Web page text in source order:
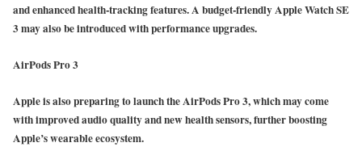
and enhanced health-tracking features. A budget-friendly Apple Watch SE
3 may also be introduced with performance upgrades.
AirPods Pro 3
Apple is also preparing to launch the AirPods Pro 3, which may come
with improved audio quality and new health sensors, further boosting
Apple’s wearable ecosystem.